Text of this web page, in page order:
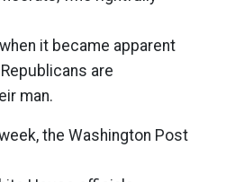
it became apparent
are
man.
the Washington Post